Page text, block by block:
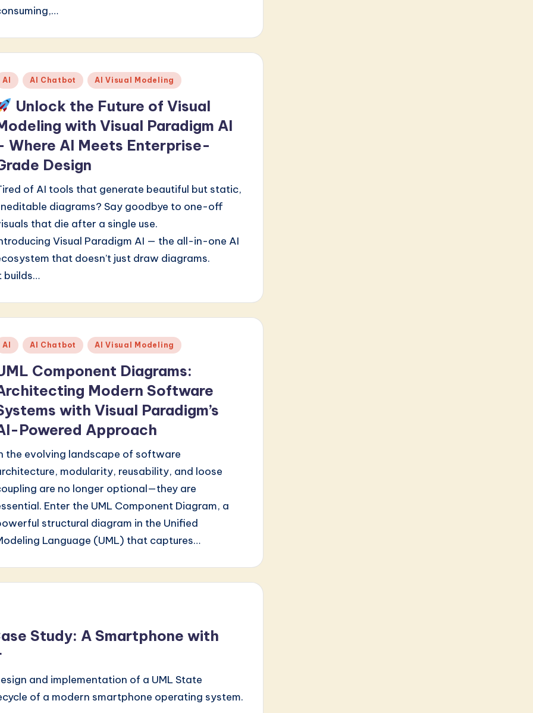
AI AI Chatbot AI Visual Modeling
Unlock the Future of Visual
with Visual Paradigm AI
Where AI Meets Enterprise-
Design
of AI tools that generate beautiful but static,
diagrams? Say goodbye to one-off
that die after a single use.
Visual Paradigm AI — the all-in-one AI
that doesn’t just draw diagrams.
builds…
AI AI Chatbot AI Visual Modeling
Component Diagrams:
Modern Software
with Visual Paradigm’s
Powered Approach
the evolving landscape of software
modularity, reusability, and loose
are no longer optional—they are
Enter the UML Component Diagram, a
structural diagram in the Unified
Language (UML) that captures…
Study: A Smartphone with
and implementation of a UML State
of a modern smartphone operating system.